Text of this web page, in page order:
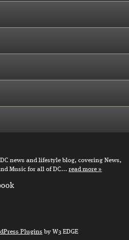
news and lifestyle blog, covering News,
Music for all of DC... read more
Plugins by W3 EDGE